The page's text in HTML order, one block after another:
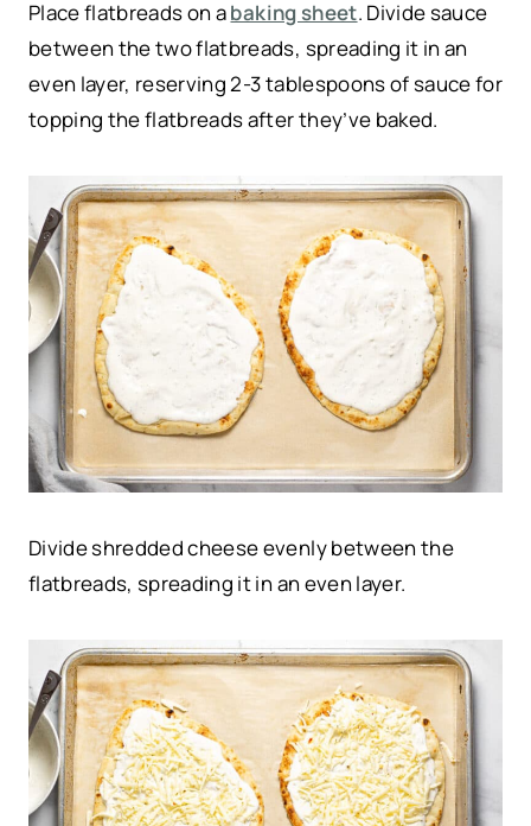
Place flatbreads on abaking sheet. Divide sauce
between the two flatbreads, spreading it in an
even layer, reserving 2-3 tablespoons of sauce for
topping the flatbreads after they’ve baked.
Divide shredded cheese evenly between the
flatbreads, spreading it in an even layer.